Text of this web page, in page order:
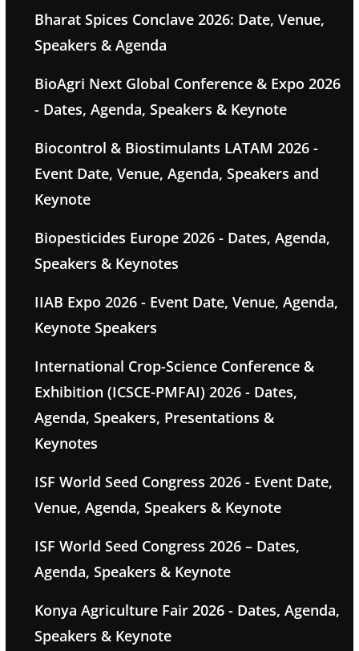
Bharat Spices Conclave 2026: Date, Venue,
Speakers & Agenda
BioAgri Next Global Conference & Expo 2026
- Dates, Agenda, Speakers & Keynote
Biocontrol & Biostimulants LATAM 2026 -
Event Date, Venue, Agenda, Speakers and
Keynote
Biopesticides Europe 2026 - Dates, Agenda,
Speakers & Keynotes
IIAB Expo 2026 - Event Date, Venue, Agenda,
Keynote Speakers
International Crop-Science Conference &
Exhibition (ICSCE-PMFAI) 2026 - Dates,
Agenda, Speakers, Presentations &
Keynotes
ISF World Seed Congress 2026 - Event Date,
Venue, Agenda, Speakers & Keynote
ISF World Seed Congress 2026 – Dates,
Agenda, Speakers & Keynote
Konya Agriculture Fair 2026 - Dates, Agenda,
Speakers & Keynote